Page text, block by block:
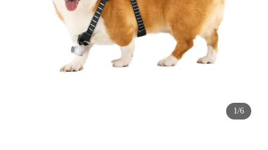
1/6